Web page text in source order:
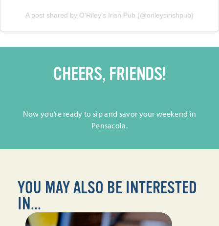
A post shared by O'Riley's Irish Pub (@orileysirishpub)
CHEERS, FRIENDS!
Now you’re ready to sip and savor your weekend in
Pensacola.
YOU MAY ALSO BE INTERESTED
IN...